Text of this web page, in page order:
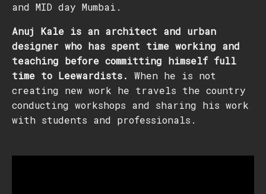
and MID day Mumbai.
Anuj Kale is an architect and urban
designer who has spent time working and
teaching before committing himself full
time to Leewardists.
When he is not
creating new work he travels the country
conducting workshops and sharing his work
with students and professionals.